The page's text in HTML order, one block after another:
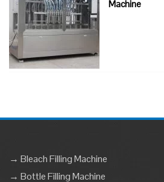
Machine
→ Bleach Filling Machine
→ Bottle Filling Machine